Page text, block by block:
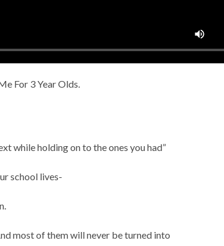
For 3 Year Olds.
while holding on to the ones you had”
school lives-
most of them will never be turned into